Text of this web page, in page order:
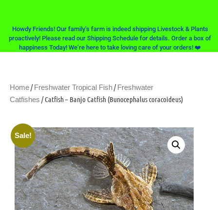
Howdy Friends! Our family’s farm is indeed shipping Livestock & Plants
proactively! Please read our Shipping Schedule for details. Order a box of
happiness Today! We’re here to take loving care of your orders! ❤️
Home /Freshwater Tropical Fish /Freshwater
Catfishes / Catfish – Banjo Catfish (Bunocephalus coracoideus)
Sale!